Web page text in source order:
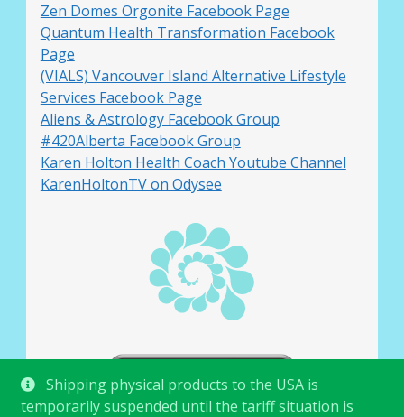
Shipping physical products to the USA is
temporarily suspended until the tariff situation is
Zen Domes Orgonite Facebook Page
Quantum Health Transformation Facebook
Page
(VIALS) Vancouver Island Alternative Lifestyle
Services Facebook Page
Aliens & Astrology Facebook Group
#420Alberta Facebook Group
Karen Holton Health Coach Youtube Channel
KarenHoltonTV on Odysee